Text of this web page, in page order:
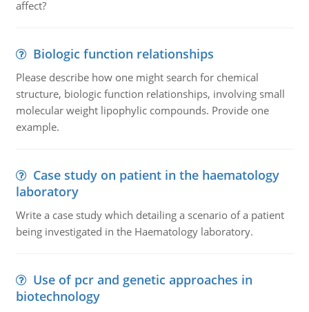
affect?
Biologic function relationships
Please describe how one might search for chemical
structure, biologic function relationships, involving small
molecular weight lipophylic compounds. Provide one
example.
Case study on patient in the haematology
laboratory
Write a case study which detailing a scenario of a patient
being investigated in the Haematology laboratory.
Use of pcr and genetic approaches in
biotechnology